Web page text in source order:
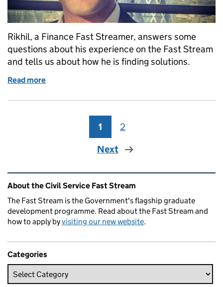
Rikhil, a Finance Fast Streamer, answers some
questions about his experience on the Fast Stream
and tells us about how he is finding solutions.
Read more
Page
1 Page
2
Next
Related content and links
About the Civil Service Fast Stream
The Fast Stream is the Government's flagship graduate
development programme. Read about the Fast Stream and
how to apply byvisiting our new website.
Categories